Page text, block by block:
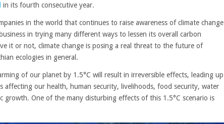
in its fourth consecutive year.
in the world that continues to raise awareness of climate change
in trying many different ways to lessen its overall carbon
it or not, climate change is posing a real threat to the future of
ecologies in general.
of our planet by 1.5°C will result in irreversible effects, leading up
affecting our health, human security, livelihoods, food security, water
growth. One of the many disturbing effects of this 1.5°C scenario is